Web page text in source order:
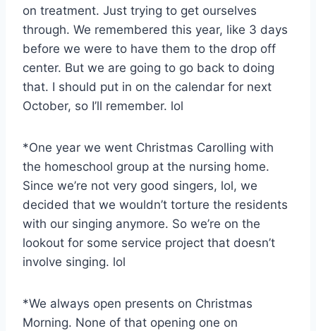
on treatment. Just trying to get ourselves
through. We remembered this year, like 3 days
before we were to have them to the drop off
center. But we are going to go back to doing
that. I should put in on the calendar for next
October, so I’ll remember. lol
*One year we went Christmas Carolling with
the homeschool group at the nursing home.
Since we’re not very good singers, lol, we
decided that we wouldn’t torture the residents
with our singing anymore. So we’re on the
lookout for some service project that doesn’t
involve singing. lol
*We always open presents on Christmas
Morning. None of that opening one on